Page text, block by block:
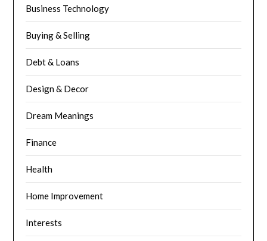
Business Technology
Buying & Selling
Debt & Loans
Design & Decor
Dream Meanings
Finance
Health
Home Improvement
Interests